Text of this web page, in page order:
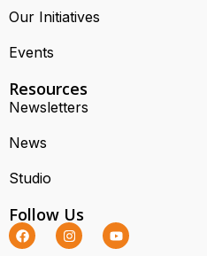
Our Initiatives
Events
Resources
Newsletters
News
Studio
Follow Us